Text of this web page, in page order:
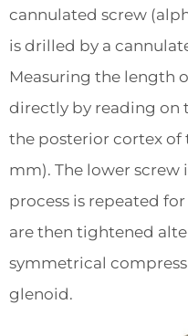
cannulated screw
is drilled by a
Measuring the length
directly by reading on
the posterior cortex of
mm). The lower screw
process is repeated
are then tightened
symmetrical
glenoid.